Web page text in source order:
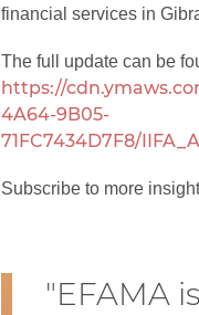
financial services in
The full update can be
https://
4A64-9B05-
71FC7434D7F8/
Subscribe to more
"EFAMA